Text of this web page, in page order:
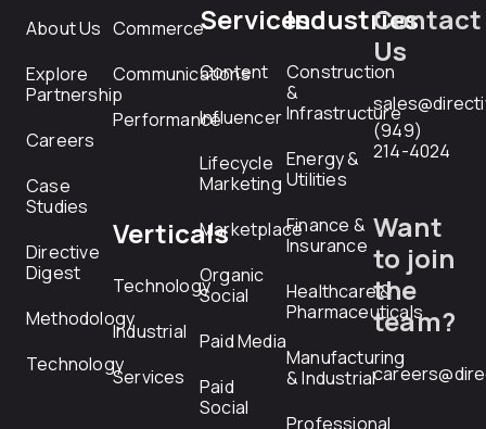
About Us
Explore
Partnership
Careers
Case
Studies
Directive
Digest
Methodology
Technology
Commerce
Communications
Performance
Verticals
Technology
Industrial
Services
Services
Content
Influencer
Lifecycle
Marketing
Marketplace
Organic
Social
Paid Media
Paid
Social
Industries
Construction
&
Infrastructure
Energy &
Utilities
Finance &
Insurance
Healthcare &
Pharmaceuticals
Manufacturing
& Industrial
Professional
Contact
Us
(949)
214-4024
Want
to join
the
team?